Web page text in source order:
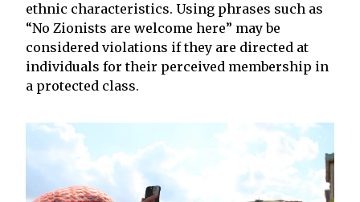
ethnic characteristics. Using phrases such as
“No Zionists are welcome here” may be
considered violations if they are directed at
individuals for their perceived membership in
a protected class.